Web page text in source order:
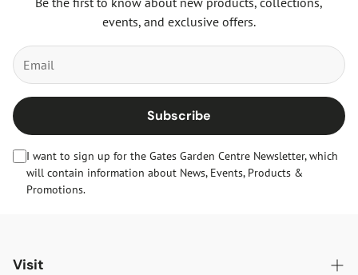
events, and exclusive offers.
Subscribe
I want to sign up for the Gates Garden Centre Newsletter, which
will contain information about News, Events, Products &
Promotions.
Visit